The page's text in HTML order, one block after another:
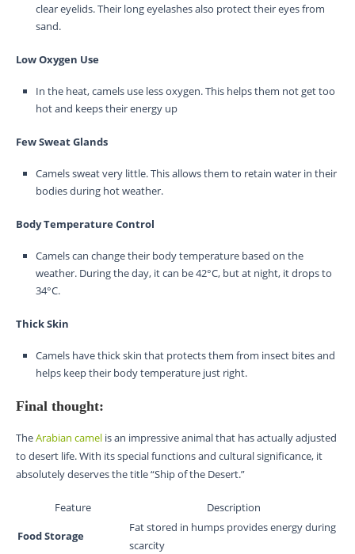
clear eyelids. Their long eyelashes also protect their eyes from
sand.
Low Oxygen Use
In the heat, camels use less oxygen. This helps them not get too
hot and keeps their energy up
Few Sweat Glands
Camels sweat very little. This allows them to retain water in their
bodies during hot weather.
Body Temperature Control
Camels can change their body temperature based on the
weather. During the day, it can be 42°C, but at night, it drops to
34°C.
Thick Skin
Camels have thick skin that protects them from insect bites and
helps keep their body temperature just right.
Final thought:
TheArabian camel is an impressive animal that has actually adjusted
to desert life. With its special functions and cultural significance, it
absolutely deserves the title “Ship of the Desert.”
Feature
Description
Food Storage
Fat stored in humps provides energy during
scarcity